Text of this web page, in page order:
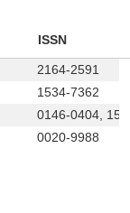
ISSN
2164-2591
1534-7362
0146-0404,
0020-9988